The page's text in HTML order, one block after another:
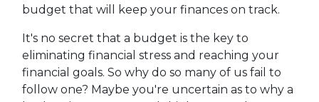
budget that will keep your finances on track.
It's no secret that a budget is the key to
eliminating financial stress and reaching your
financial goals. So why do so many of us fail to
follow one? Maybe you're uncertain as to why a